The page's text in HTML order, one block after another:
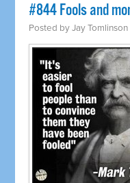
#844 Fools and
Posted byJay Tomlinson